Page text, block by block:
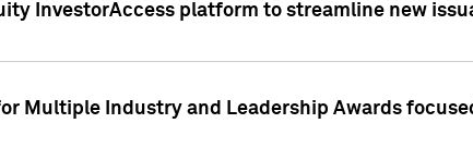
InvestorAccess platform to streamline new
Multiple Industry and Leadership Awards